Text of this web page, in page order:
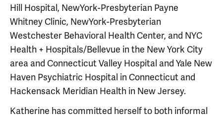
Hill Hospital, NewYork-Presbyterian Payne
Whitney Clinic, NewYork-Presbyterian
Westchester Behavioral Health Center, and NYC
Health + Hospitals/Bellevue in the New York City
area and Connecticut Valley Hospital and Yale New
Haven Psychiatric Hospital in Connecticut and
Hackensack Meridian Health in New Jersey.
Katherine has committed herself to both informal